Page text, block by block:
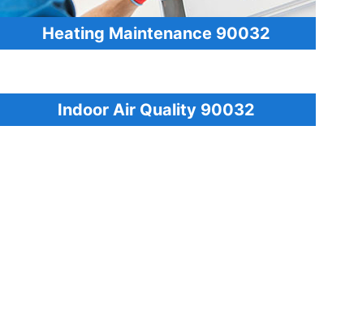
Heating Maintenance 90032
Indoor Air Quality 90032